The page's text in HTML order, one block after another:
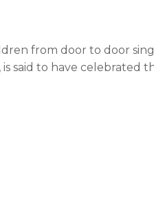
from door to door
said to have celebrated